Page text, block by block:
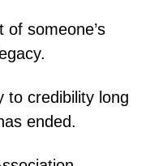
of someone’s
to credibility long
ended.